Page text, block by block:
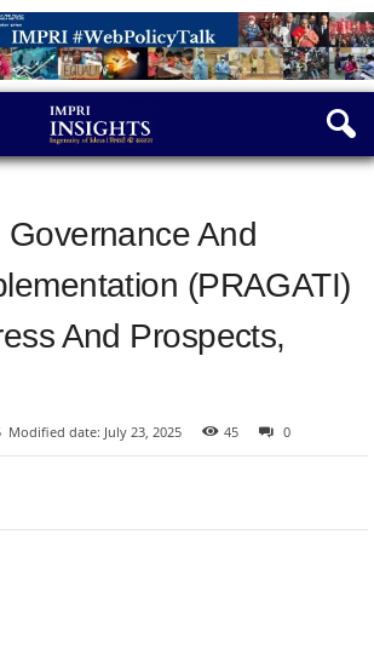
Governance And
(PRAGATI)
And Prospects,
Modified date: July 23, 2025 45 0